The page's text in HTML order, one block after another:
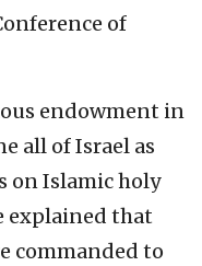
of
endowment in
all of Israel as
on Islamic holy
explained that
commanded to